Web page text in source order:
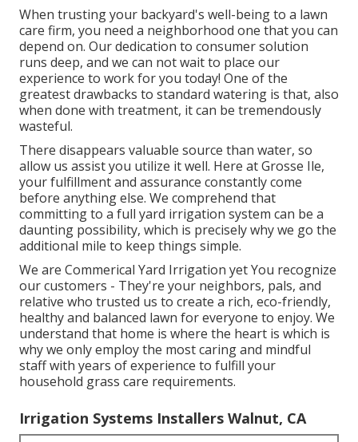
When trusting your backyard's well-being to a lawn
care firm, you need a neighborhood one that you can
depend on. Our dedication to consumer solution
runs deep, and we can not wait to place our
experience to work for you today! One of the
greatest drawbacks to standard watering is that, also
when done with treatment, it can be tremendously
wasteful.
There disappears valuable source than water, so
allow us assist you utilize it well. Here at Grosse Ile,
your fulfillment and assurance constantly come
before anything else. We comprehend that
committing to a full yard irrigation system can be a
daunting possibility, which is precisely why we go the
additional mile to keep things simple.
We are Commerical Yard Irrigation yet You recognize
our customers - They're your neighbors, pals, and
relative who trusted us to create a rich, eco-friendly,
healthy and balanced lawn for everyone to enjoy. We
understand that home is where the heart is which is
why we only employ the most caring and mindful
staff with years of experience to fulfill your
household grass care requirements.
Irrigation Systems Installers Walnut, CA